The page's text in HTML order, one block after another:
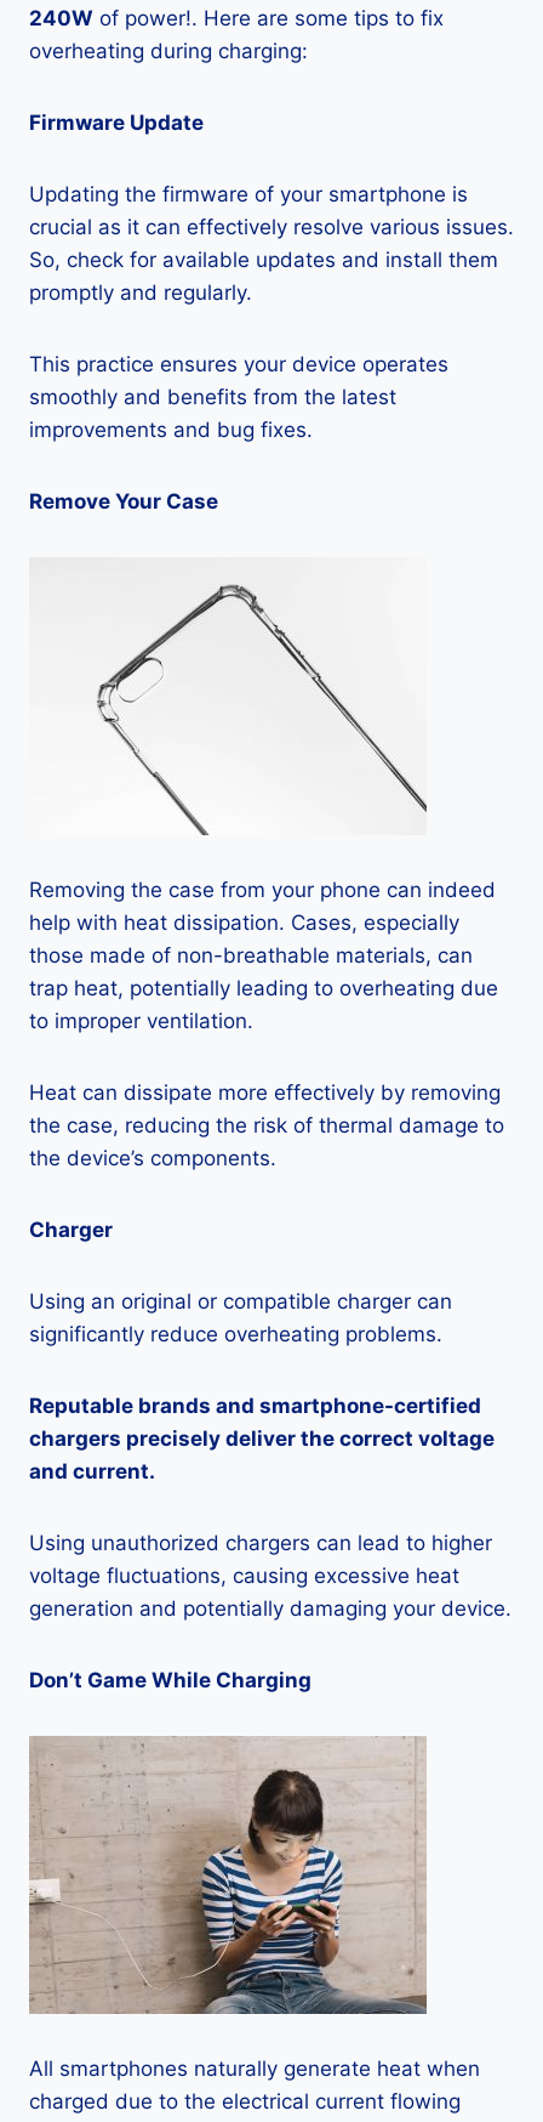
240W of power!. Here are some tips to fix
overheating during charging:
Firmware Update
Updating the firmware of your smartphone is
crucial as it can effectively resolve various issues.
So, check for available updates and install them
promptly and regularly.
This practice ensures your device operates
smoothly and benefits from the latest
improvements and bug fixes.
Remove Your Case
Removing the case from your phone can indeed
help with heat dissipation. Cases, especially
those made of non-breathable materials, can
trap heat, potentially leading to overheating due
to improper ventilation.
Heat can dissipate more effectively by removing
the case, reducing the risk of thermal damage to
the device’s components.
Charger
Using an original or compatible charger can
significantly reduce overheating problems.
Reputable brands and smartphone-certified
chargers precisely deliver the correct voltage
and current.
Using unauthorized chargers can lead to higher
voltage fluctuations, causing excessive heat
generation and potentially damaging your device.
Don’t Game While Charging
All smartphones naturally generate heat when
charged due to the electrical current flowing